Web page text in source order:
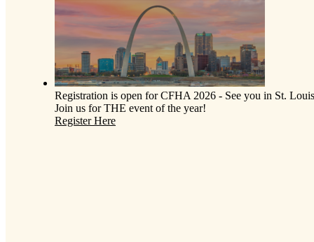
Registration is open for CFHA 2026 - See you in St.
Join us for THE event of the year!
Register Here